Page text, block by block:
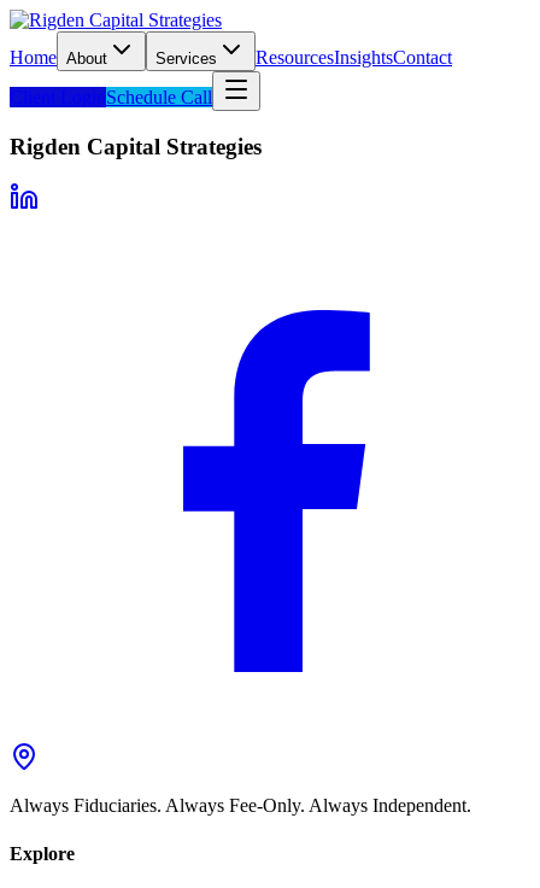
Home About Services ResourcesInsightsContact
Client LoginSchedule Call
Rigden Capital Strategies
Always Fiduciaries. Always Fee-Only. Always Independent.
Explore